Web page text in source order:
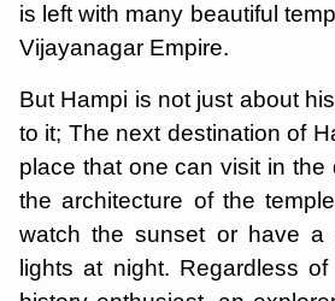
is left with many beautiful
Vijayanagar Empire.
But Hampi is not just about
to it; The next destination of
place that one can visit in the
the architecture of the
watch the sunset or have a
lights at night. Regardless